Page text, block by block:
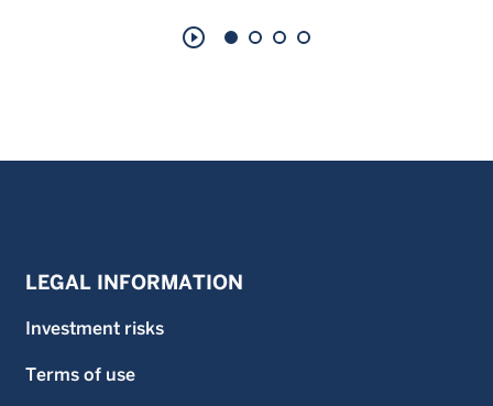
play_circle_outline
LEGAL INFORMATION
Investment risks
Terms of use